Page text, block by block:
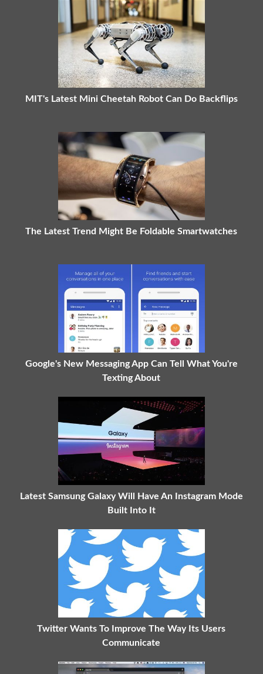
MIT's Latest Mini Cheetah Robot Can Do Backflips
The Latest Trend Might Be Foldable Smartwatches
Google's New Messaging App Can Tell What You're
Texting About
Latest Samsung Galaxy Will Have An Instagram Mode
Built Into It
Twitter Wants To Improve The Way Its Users
Communicate